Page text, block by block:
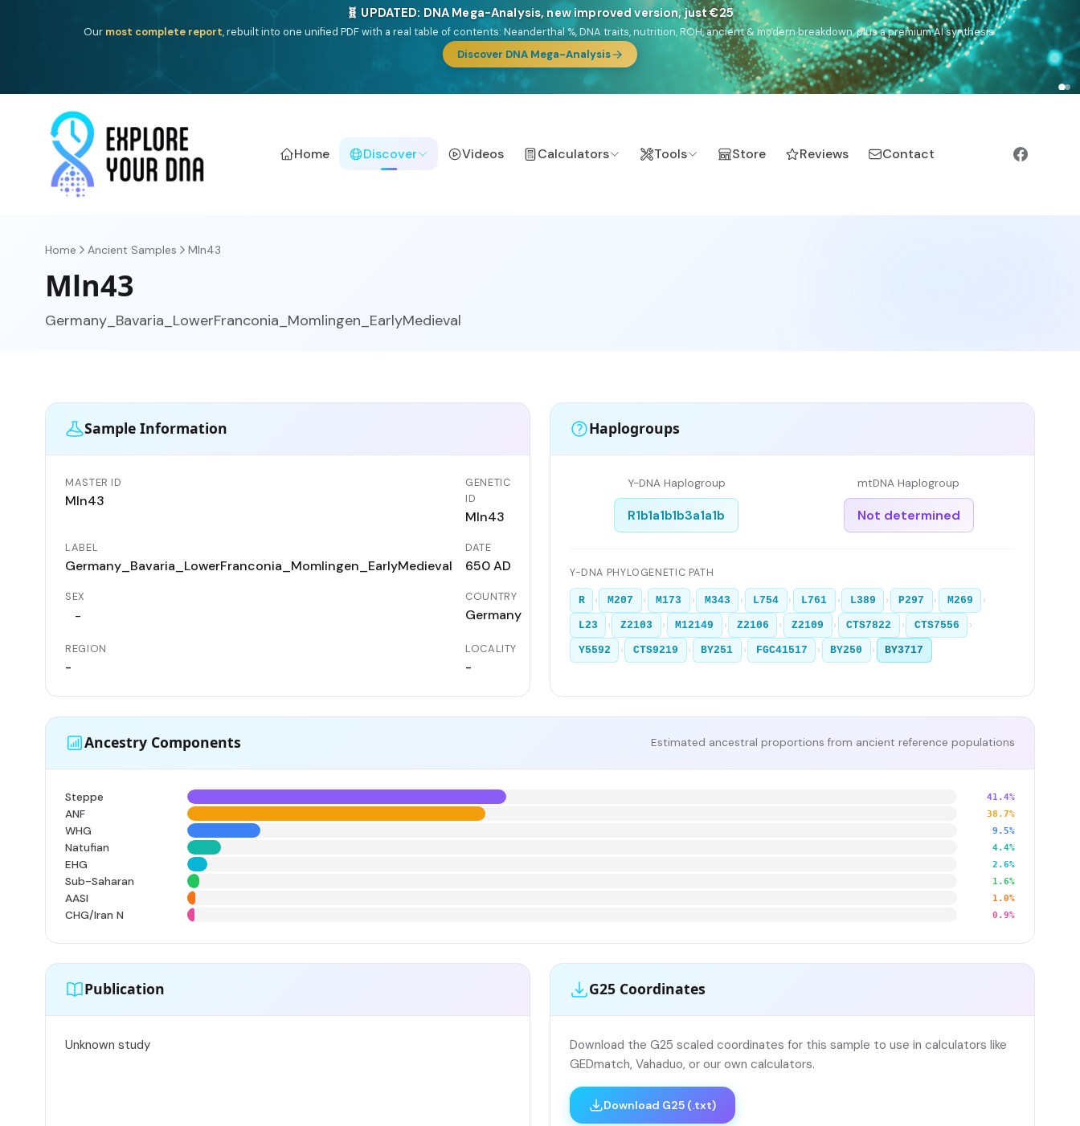
🎯 Discover our 10 G25 Focus reports
One heritage, one deep dive:Thalassa(Mediterranean islands),Am Yisrael(Jewish),Balkan Frontier,Ararat(Levant & Caucasus),Drom(Roma),Sankofa(African diaspora),Raíces(Latin
(USA/Canada),France Profonde&Nordsee
(North Sea Germanic).
Browse Focus reports
Home Discover Videos Calculators Tools Store Reviews Contact
Home Ancient Samples Mln43
Mln43
Germany_Bavaria_LowerFranconia_Momlingen_EarlyMedieval
Sample Information
MASTER ID
Mln43
GENETIC
ID
Mln43
LABEL
Germany_Bavaria_LowerFranconia_Momlingen_EarlyMedieval
DATE
650 AD
SEX
-
COUNTRY
Germany
REGION
-
LOCALITY
-
Haplogroups
Y-DNA Haplogroup
R1b1a1b1b3a1a1b
mtDNA Haplogroup
Not determined
Y-DNA PHYLOGENETIC PATH
R › M207 › M173 › M343 › L754 › L761 › L389 › P297 › M269 ›
L23 › Z2103 › M12149 › Z2106 › Z2109 › CTS7822 › CTS7556 ›
Y5592 › CTS9219 › BY251 › FGC41517 › BY250 › BY3717
Ancestry Components Estimated ancestral proportions from ancient reference populations
Steppe 41.4%
ANF 38.7%
WHG 9.5%
Natufian 4.4%
EHG 2.6%
Sub-Saharan 1.6%
AASI 1.0%
CHG/Iran N 0.9%
Publication
Unknown study
G25 Coordinates
Download the G25 scaled coordinates for this sample to use in calculators like
GEDmatch, Vahaduo, or our own calculators.
Download G25 (.txt)